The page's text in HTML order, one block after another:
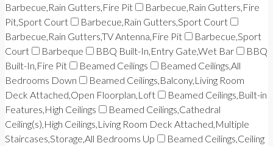
Barbecue,Rain Gutters,Fire Pit
Barbecue,Rain Gutters,Fire
Pit,Sport Court
Barbecue,Rain Gutters,Sport Court
Barbecue,Rain Gutters,TV Antenna,Fire Pit
Barbecue,Sport
Court
Barbeque BBQ Built-In,Entry Gate,Wet Bar
BBQ
Built-In,Fire Pit
Beamed Ceilings
Beamed Ceilings,All
Bedrooms Down
Beamed Ceilings,Balcony,Living Room
Deck Attached,Open Floorplan,Loft
Beamed Ceilings,Built-in
Features,High Ceilings
Beamed Ceilings,Cathedral
Ceiling(s),High Ceilings,Living Room Deck Attached,Multiple
Staircases,Storage,All Bedrooms Up
Beamed Ceilings,Ceiling